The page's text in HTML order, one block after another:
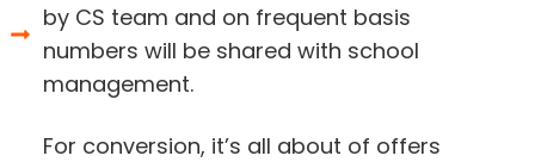
by CS team and on frequent basis
numbers will be shared with school
management.
For conversion, it’s all about of offers